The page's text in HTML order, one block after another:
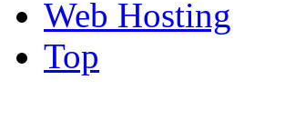
Web Hosting
Top